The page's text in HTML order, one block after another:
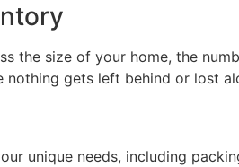
the size of your home, the
gets left behind or lost
unique needs, including